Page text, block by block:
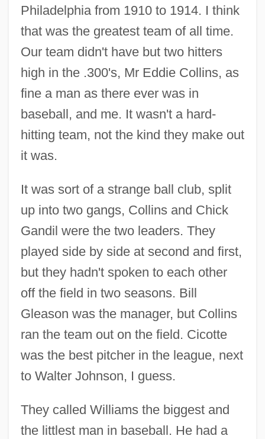
Philadelphia from 1910 to 1914. I think
that was the greatest team of all time.
Our team didn't have but two hitters
high in the .300's, Mr Eddie Collins, as
fine a man as there ever was in
baseball, and me. It wasn't a hard-
hitting team, not the kind they make out
it was.
It was sort of a strange ball club, split
up into two gangs, Collins and Chick
Gandil were the two leaders. They
played side by side at second and first,
but they hadn't spoken to each other
off the field in two seasons. Bill
Gleason was the manager, but Collins
ran the team out on the field. Cicotte
was the best pitcher in the league, next
to Walter Johnson, I guess.
They called Williams the biggest and
the littlest man in baseball. He had a